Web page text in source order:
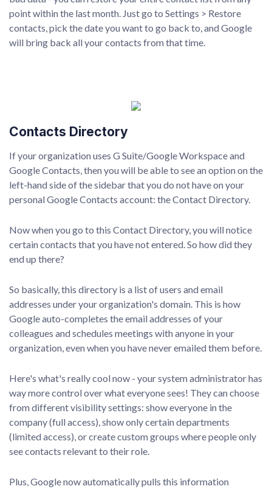
point within the last month. Just go to Settings > Restore
contacts, pick the date you want to go back to, and Google
will bring back all your contacts from that time.
Contacts Directory
If your organization uses G Suite/Google Workspace and
Google Contacts, then you will be able to see an option on the
left-hand side of the sidebar that you do not have on your
personal Google Contacts account: the Contact Directory.
Now when you go to this Contact Directory, you will notice
certain contacts that you have not entered. So how did they
end up there?
So basically, this directory is a list of users and email
addresses under your organization's domain. This is how
Google auto-completes the email addresses of your
colleagues and schedules meetings with anyone in your
organization, even when you have never emailed them before.
Here's what's really cool now - your system administrator has
way more control over what everyone sees! They can choose
from different visibility settings: show everyone in the
company (full access), show only certain departments
(limited access), or create custom groups where people only
see contacts relevant to their role.
Plus, Google now automatically pulls this information